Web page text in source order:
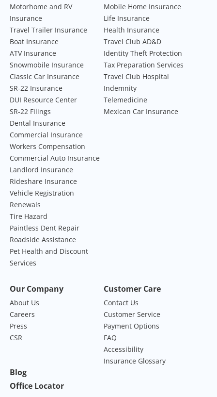
Motorhome and RV
Insurance
Travel Trailer Insurance
Boat Insurance
ATV Insurance
Snowmobile Insurance
Classic Car Insurance
SR-22 Insurance
DUI Resource Center
SR-22 Filings
Mobile Home Insurance
Life Insurance
Health Insurance
Travel Club AD&D
Identity Theft Protection
Tax Preparation Services
Travel Club Hospital
Indemnity
Telemedicine
Mexican Car Insurance
Dental Insurance
Commercial Insurance
Workers Compensation
Commercial Auto Insurance
Landlord Insurance
Rideshare Insurance
Vehicle Registration
Renewals
Tire Hazard
Paintless Dent Repair
Roadside Assistance
Pet Health and Discount
Services
Our Company
About Us
Careers
Press
CSR
Customer Care
Contact Us
Customer Service
Payment Options
FAQ
Accessibility
Insurance Glossary
Blog
Office Locator